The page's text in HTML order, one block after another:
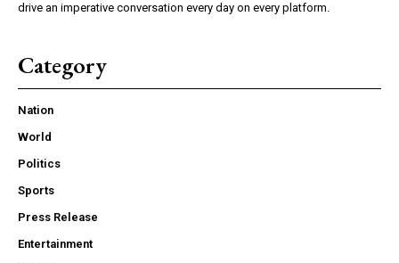
drive an imperative conversation every day on every platform.
Category
Nation
World
Politics
Sports
Press Release
Entertainment